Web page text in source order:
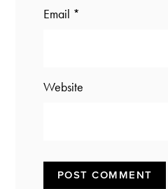
Email *
Website